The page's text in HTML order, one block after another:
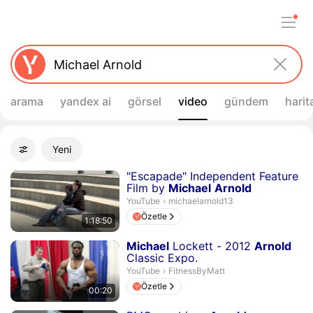
arama yandex ai görsel video gündem
FiltrelerYeni
Arama sonuçları
1:18:50
"Escapade" Independent Feature
Film by Michael Arnold
Süre 1 saat 18 dakika 50 saniye
YouTube › michaelarnold13.
michaelarnold13
Özetle
00:20
Michael Lockett - 2012 Arnold
Classic Expo.
Süre 20 saniye
YouTube › FitnessByMatt.
FitnessByMatt
Özetle